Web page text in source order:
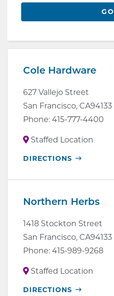
GO
Cole Hardware
627 Vallejo Street
San Francisco, CA94133
Phone: 415-777-4400
Staffed Location
DIRECTIONS OPENS
NEW
Northern Herbs
1418 Stockton Street
San Francisco, CA94133
Phone: 415-989-9268
Staffed Location
DIRECTIONS OPENS